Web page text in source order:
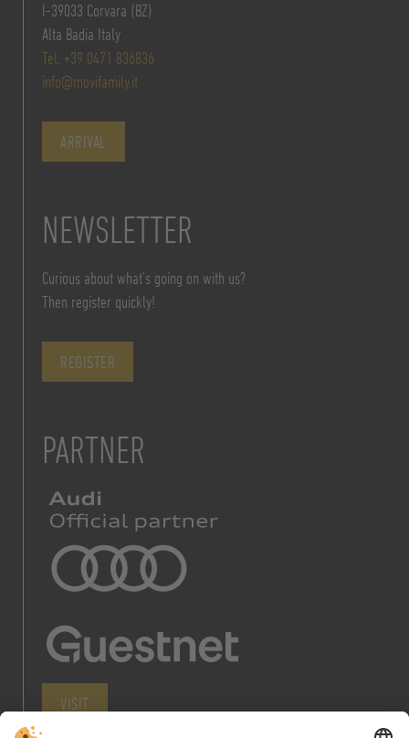
I-39033 Corvara (BZ)
Alta Badia Italy
Tel. +39 0471 836836
info@movifamily.it
ARRIVAL
NEWSLETTER
Curious about what’s going on with us?
Then register quickly!
REGISTER
PARTNER
VISIT